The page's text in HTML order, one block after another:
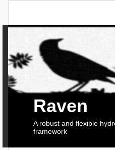
Raven
A robust and flexible
framework